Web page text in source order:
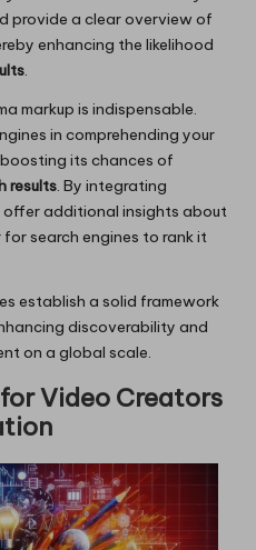
provide a clear overview of
enhancing the likelihood
.
markup is indispensable.
in comprehending your
its chances of
results. By integrating
additional insights about
search engines to rank it
establish a solid framework
discoverability and
on a global scale.
Video Creators